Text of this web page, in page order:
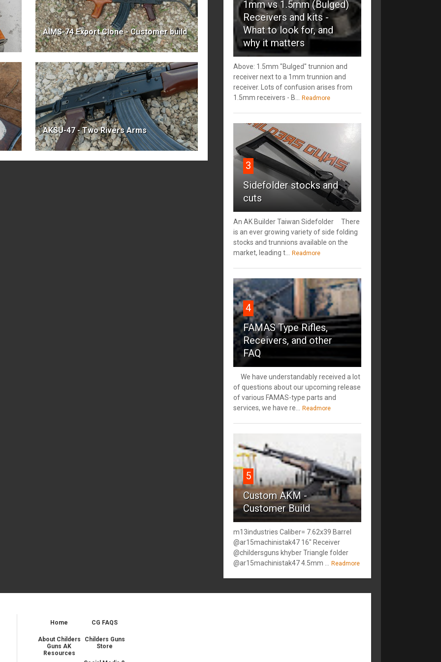
AIMS-74 Export Clone - Customer build
AKSU-47 - Two Rivers Arms
1mm vs 1.5mm (Bulged)
Receivers and kits -
What to look for, and
why it matters
Above: 1.5mm "Bulged" trunnion and
receiver next to a 1mm trunnion and
receiver. Lots of confusion arises from
1.5mm receivers - B... Readmore
3
Sidefolder stocks and
cuts
An AK Builder Taiwan Sidefolder There
is an ever growing variety of side folding
stocks and trunnions available on the
market, leading t... Readmore
4
FAMAS Type Rifles,
Receivers, and other
FAQ
We have understandably received a lot
of questions about our upcoming release
of various FAMAS-type parts and
services, we have re... Readmore
5
Custom AKM -
Customer Build
m13industries Caliber= 7.62x39 Barrel
@ar15machinistak47 16" Receiver
@childersguns khyber Triangle folder
@ar15machinistak47 4.5mm ... Readmore
Home CG FAQS
About Childers
Guns AK
Resources
Childers Guns
Store